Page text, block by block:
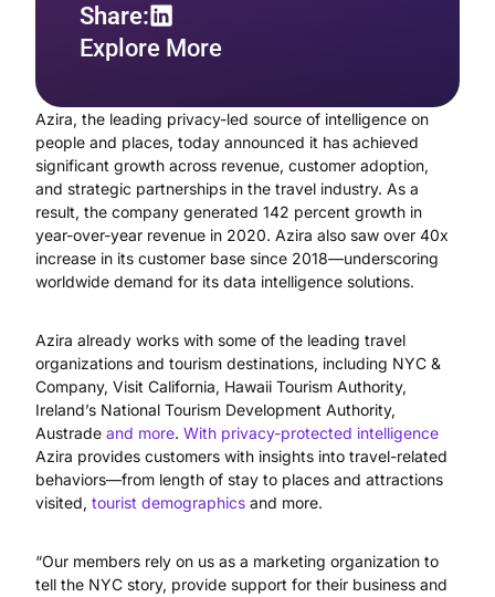
Azira, the leading privacy-led source of intelligence on
people and places, today announced it has achieved
significant growth across revenue, customer adoption,
and strategic partnerships in the travel industry. As a
result, the company generated 142 percent growth in
year-over-year revenue in 2020. Azira also saw over 40x
increase in its customer base since 2018—underscoring
worldwide demand for its data intelligence solutions.
Azira already works with some of the leading travel
organizations and tourism destinations, including NYC &
Company, Visit California, Hawaii Tourism Authority,
Ireland’s National Tourism Development Authority,
Austrade and more. With privacy-protected intelligence
Azira provides customers with insights into travel-related
behaviors—from length of stay to places and attractions
visited, tourist demographics and more.
“Our members rely on us as a marketing organization to
tell the NYC story, provide support for their business and
Share:
Explore More